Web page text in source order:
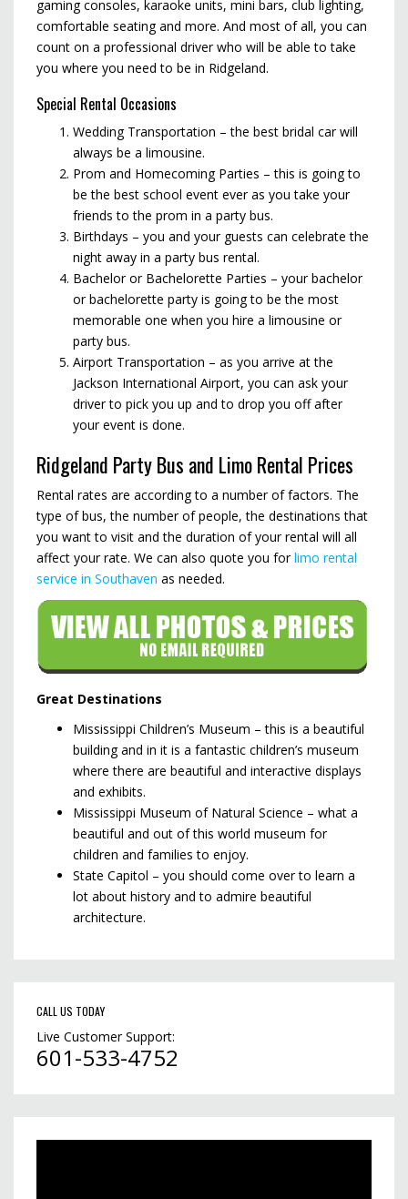
gaming consoles, karaoke units, mini bars, club lighting,
comfortable seating and more. And most of all, you can
count on a professional driver who will be able to take
you where you need to be in Ridgeland.
Special Rental Occasions
Wedding Transportation – the best bridal car will
always be a limousine.
Prom and Homecoming Parties – this is going to
be the best school event ever as you take your
friends to the prom in a party bus.
Birthdays – you and your guests can celebrate the
night away in a party bus rental.
Bachelor or Bachelorette Parties – your bachelor
or bachelorette party is going to be the most
memorable one when you hire a limousine or
party bus.
Airport Transportation – as you arrive at the
Jackson International Airport, you can ask your
driver to pick you up and to drop you off after
your event is done.
Ridgeland Party Bus and Limo Rental Prices
Rental rates are according to a number of factors. The
type of bus, the number of people, the destinations that
you want to visit and the duration of your rental will all
affect your rate. We can also quote you forlimo rental
service in Southaven as needed.
Great Destinations
Mississippi Children’s Museum – this is a beautiful
building and in it is a fantastic children’s museum
where there are beautiful and interactive displays
and exhibits.
Mississippi Museum of Natural Science – what a
beautiful and out of this world museum for
children and families to enjoy.
State Capitol – you should come over to learn a
lot about history and to admire beautiful
architecture.
CALL US TODAY
Live Customer Support:
601-533-4752